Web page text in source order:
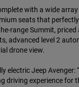
with a wide
seats that
range Summit,
advanced level 2
drone view.
Jeep Avenger:
experience for